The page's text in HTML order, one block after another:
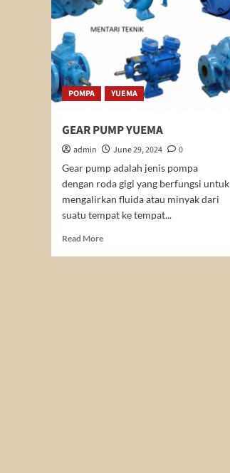
POMPA YUEMA
GEAR PUMP YUEMA
admin June 29, 2024
0
Gear pump adalah jenis pompa
dengan roda gigi yang berfungsi untuk
mengalirkan fluida atau minyak dari
suatu tempat ke tempat...
Read MoreRead